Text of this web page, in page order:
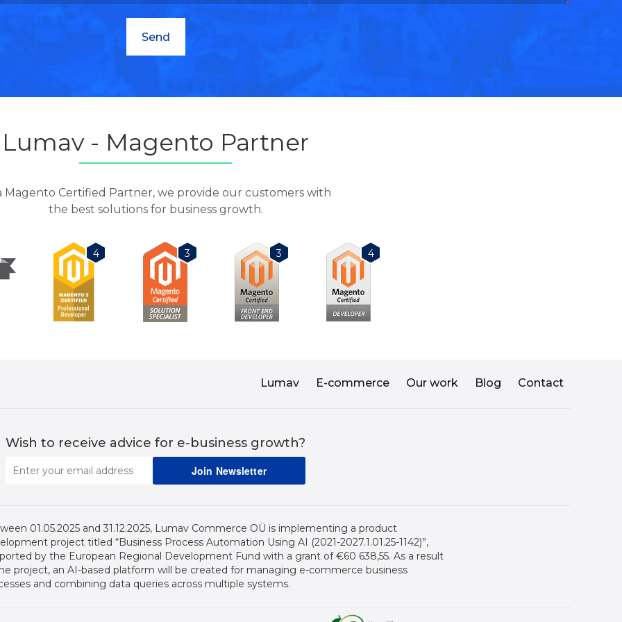
Lumav - Magento Partner
Magento Certified Partner, we provide our customers with
the best solutions for business growth.
4 3 3 4
Lumav E-commerce Our work Blog Contact
Wish to receive advice for e-business growth?
01.05.2025 and 31.12.2025, Lumav Commerce OÜ is implementing a product
project titled “Business Process Automation Using AI (2021-2027.1.01.25-1142)”,
by the European Regional Development Fund with a grant of €60 638,55. As a result
project, an AI-based platform will be created for managing e-commerce business
and combining data queries across multiple systems.